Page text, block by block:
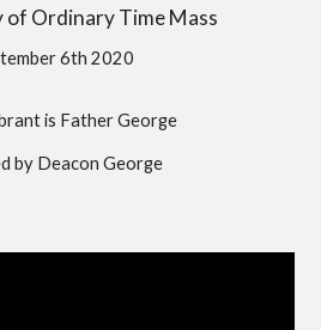
of Ordinary Time Mass
6th 2020
is Father George
by Deacon George